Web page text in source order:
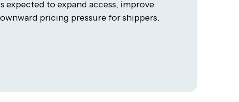
expected to expand access, improve
pricing pressure for shippers.